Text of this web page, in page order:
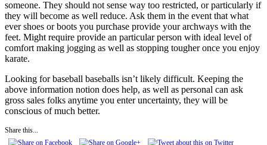
someone. They should not sense way too restricted, or particularly if
they will become as well reduce. Ask them in the event that what
ever shoes or boots you purchase provide your archways with the
feet. Might require provide an particular person with ideal level of
comfort making jogging as well as stopping tougher once you enjoy
karate.
Looking for baseball baseballs isn’t likely difficult. Keeping the
above information notion does help, as well as personal can ask
gross sales folks anytime you enter uncertainty, they will be
conscious of much better.
Share this...